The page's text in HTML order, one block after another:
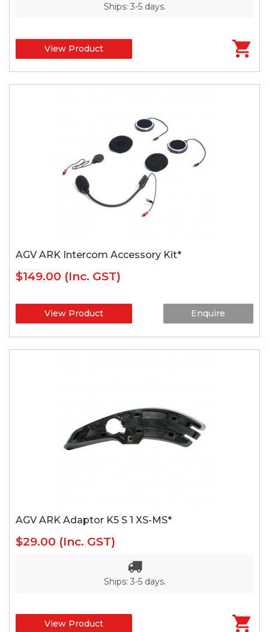
Ships: 3-5 days.
View Product
AGV ARK Intercom Accessory Kit*
$149.00 (Inc. GST)
View Product Enquire
AGV ARK Adaptor K5 S 1 XS-MS*
$29.00 (Inc. GST)
Ships: 3-5 days.
View Product